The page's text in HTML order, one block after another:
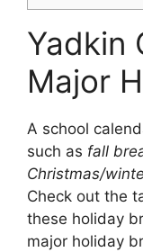
Yadkin
Major
A school
such as fall
Christmas/
Check out the
these holiday
major holiday